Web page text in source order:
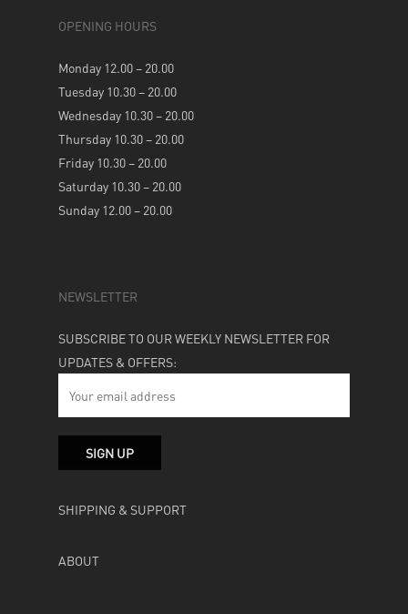
OPENING HOURS
Monday 12.00 – 20.00
Tuesday 10.30 – 20.00
Wednesday 10.30 – 20.00
Thursday 10.30 – 20.00
Friday 10.30 – 20.00
Saturday 10.30 – 20.00
Sunday 12.00 – 20.00
NEWSLETTER
SUBSCRIBE TO OUR WEEKLY NEWSLETTER FOR
UPDATES & OFFERS:
SHIPPING & SUPPORT
ABOUT